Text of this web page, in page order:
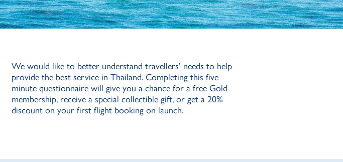
We would like to better understand travellers’ needs to help
provide the best service in Thailand. Completing this five
minute questionnaire will give you a chance for a free Gold
membership, receive a special collectible gift, or get a 20%
discount on your first flight booking on launch.